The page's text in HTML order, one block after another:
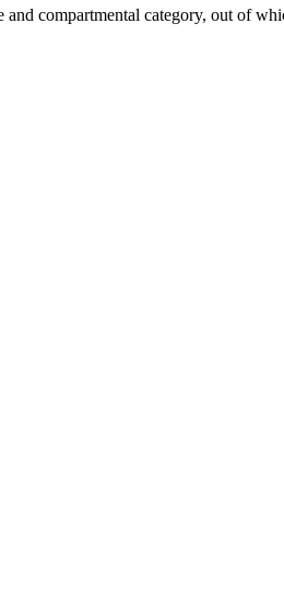
compartmental category, out of